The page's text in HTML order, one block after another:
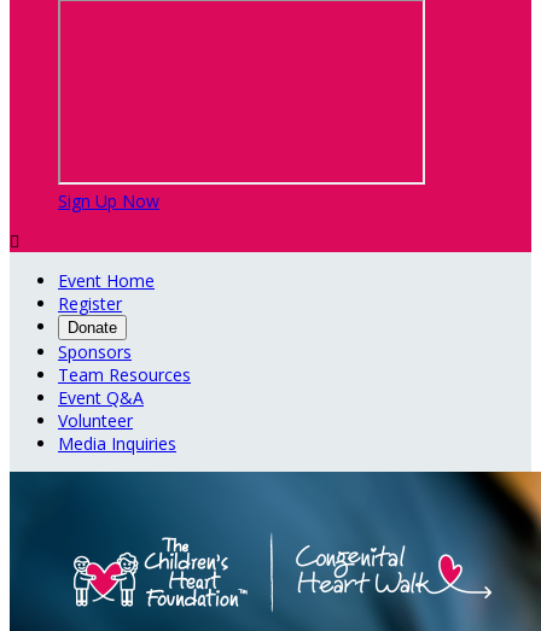
Sign Up Now

Event Home
Register
Donate
Sponsors
Team Resources
Event Q&A
Volunteer
Media Inquiries